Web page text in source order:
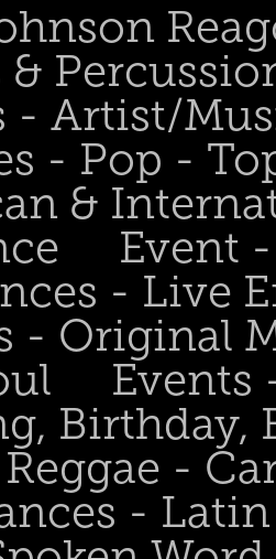
- Artist/
- Pop -
&
Event
- Live
- Original
Events
Birthday,
-
- Latin